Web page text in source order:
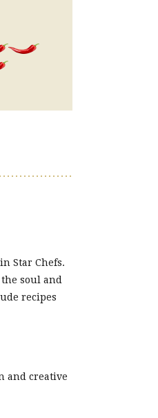
Star Chefs.
soul and
recipes
and creative